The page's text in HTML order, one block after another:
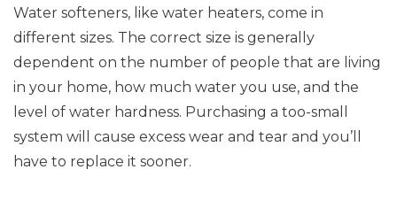
Water softeners, like water heaters, come in
different sizes. The correct size is generally
dependent on the number of people that are living
in your home, how much water you use, and the
level of water hardness. Purchasing a too-small
system will cause excess wear and tear and you’ll
have to replace it sooner.